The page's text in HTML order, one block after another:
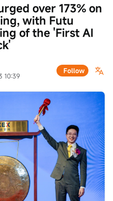
10:39
Follow
over 173% on
with Futu
of the 'First AI